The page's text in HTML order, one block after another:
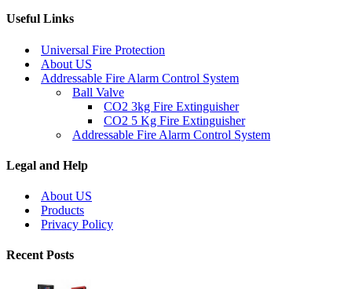
Useful Links
Universal Fire Protection
About US
Addressable Fire Alarm Control System
Ball Valve
CO2 3kg Fire Extinguisher
CO2 5 Kg Fire Extinguisher
Addressable Fire Alarm Control System
Legal and Help
About US
Products
Privacy Policy
Recent Posts